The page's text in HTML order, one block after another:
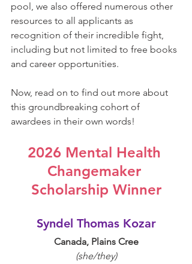
pool, we also offered numerous other
resources to all applicants as
recognition of their incredible fight,
including but not limited to free books
and career opportunities.
Now, read on to find out more about
this groundbreaking cohort of
awardees in their own words!
2026 Mental Health
Changemaker
Scholarship Winner
Syndel Thomas Kozar
Canada, Plains Cree
(she/they)